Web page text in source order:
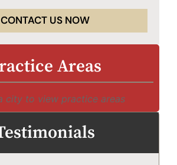
CONTACT US NOW
Areas
city to view practice areas